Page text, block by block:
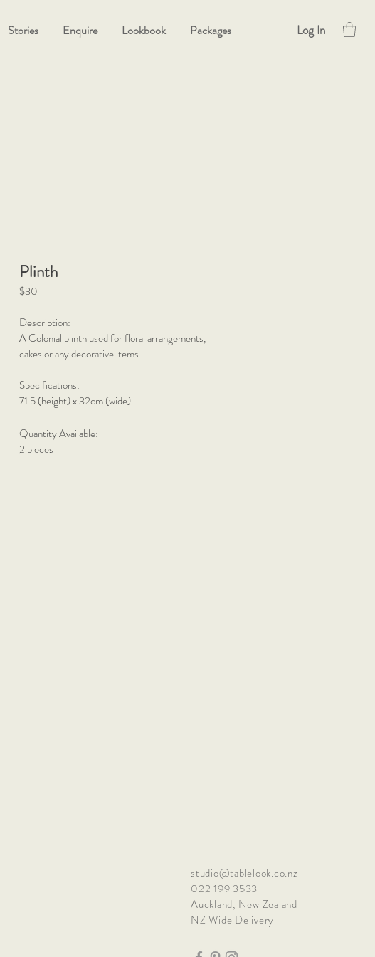
Log In
Stories Enquire Lookbook Packages
Plinth
$30
Description:
A Colonial plinth used for floral arrangements,
cakes or any decorative items.
Specifications:
71.5 (height) x 32cm (wide)
Quantity Available:
2 pieces
studio@tablelook.co.nz
022 199 3533
Auckland, New Zealand
NZ Wide Delivery